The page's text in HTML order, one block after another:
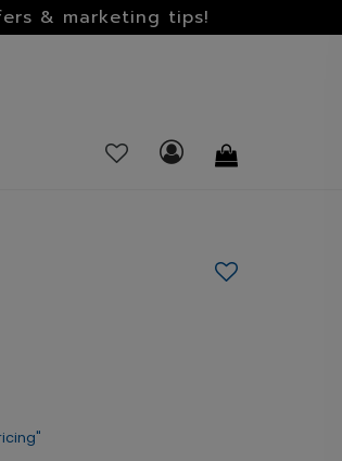
& marketing tips!